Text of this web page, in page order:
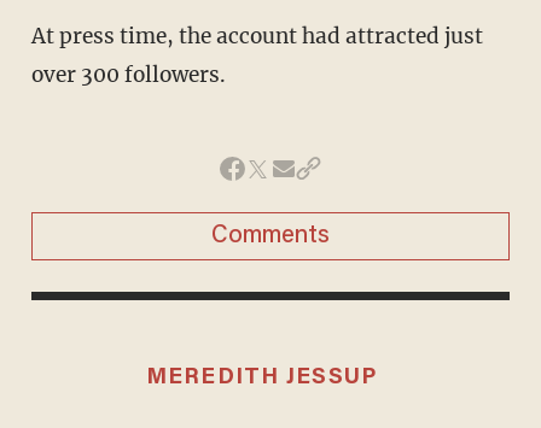
At press time, the account had attracted just
over 300 followers.
Comments
MEREDITH JESSUP